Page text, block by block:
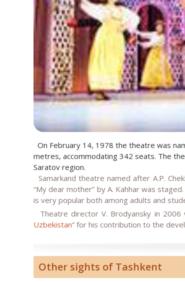
On February 14, 1978 the theatre was
metres, accommodating 342 seats. The
Saratov region.
Samarkand theatre named after A.P.
“My dear mother” by A. Kahhar was
is very popular both among adults and
Theatre director V. Brodyansky in
Uzbekistan” for his contribution to the
Other sights of Tashkent